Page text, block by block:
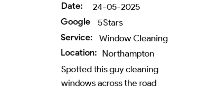
Date:
24-05-2025
Google
5Stars
Service:
Window Cleaning
Location: Northampton
Spotted this guy cleaning
windows across the road